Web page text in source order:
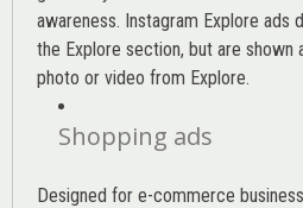
awareness. Instagram Explore ads
the Explore section, but are shown
photo or video from Explore.
Shopping ads
Designed for e-commerce